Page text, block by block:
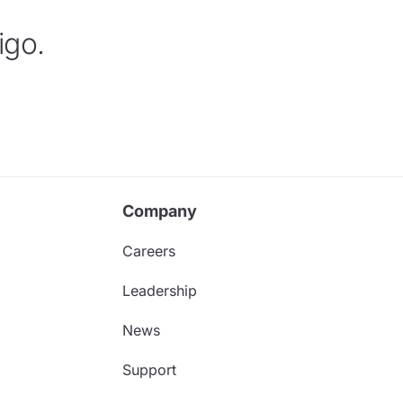
Company
Careers
Leadership
News
Support